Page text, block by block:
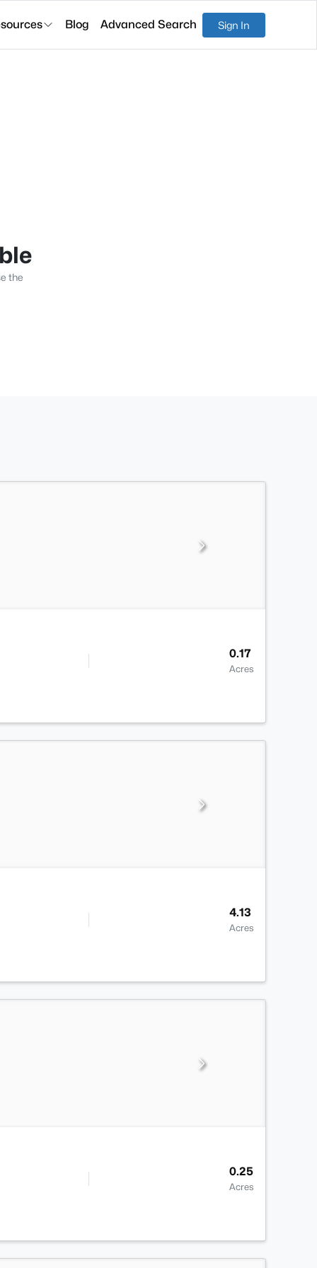
Blog Advanced Search Sign In
the
0.17
Acres
4.13
Acres
0.25
Acres